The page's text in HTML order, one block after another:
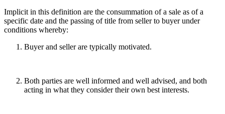
Implicit in this definition are the consummation of a sale as of a
specific date and the passing of title from seller to buyer under
conditions whereby:
Buyer and seller are typically motivated.
Both parties are well informed and well advised, and both
acting in what they consider their own best interests.